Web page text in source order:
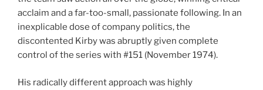
acclaim and a far-too-small, passionate following. In an
inexplicable dose of company politics, the
discontented Kirby was abruptly given complete
control of the series with #151 (November 1974).
His radically different approach was highly